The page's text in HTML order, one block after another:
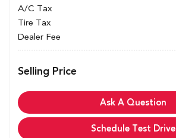
A/C Tax
Tire Tax
Dealer Fee
Selling Price
Ask A Question
Schedule Test Drive